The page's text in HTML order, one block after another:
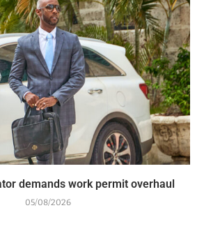
demands work permit overhaul
05/08/2026